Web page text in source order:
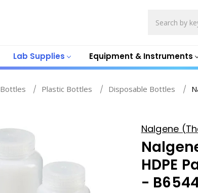
Lab Supplies Equipment & Instruments
Bottles Plastic Bottles Disposable Bottles
Nalgene
HDPE
-